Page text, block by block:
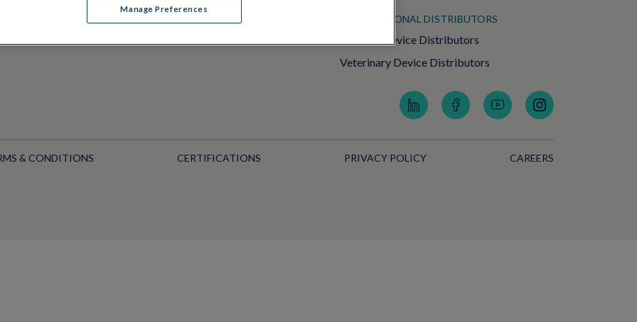
INTERNATIONAL DISTRIBUTORS
Medical Device Distributors
Veterinary Device Distributors
& CONDITIONS CERTIFICATIONS PRIVACY POLICY CAREERS
Manage Preferences